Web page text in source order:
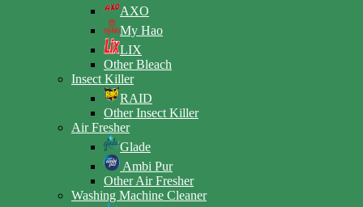
AXO
My Hao
LIX
Other Bleach
Insect Killer
RAID
Other Insect Killer
Air Fresher
Glade
Ambi Pur
Other Air Fresher
Washing Machine Cleaner